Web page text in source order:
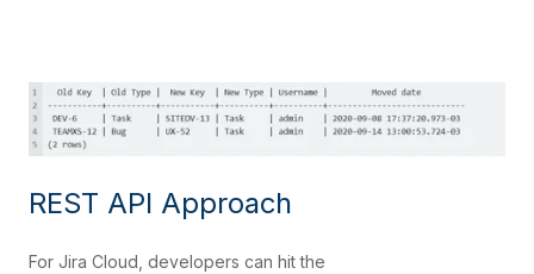
REST API Approach
For Jira Cloud, developers can hit the